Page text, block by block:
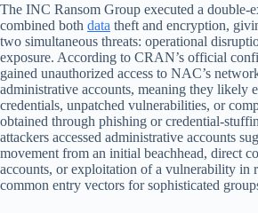
The INC Ransom Group executed a double-
combined both data theft and encryption,
two simultaneous threats: operational
exposure. According to CRAN’s official
gained unauthorized access to NAC’s
administrative accounts, meaning they likely
credentials, unpatched vulnerabilities, or
obtained through phishing or credential-
attackers accessed administrative accounts
movement from an initial beachhead, direct
accounts, or exploitation of a vulnerability in
common entry vectors for sophisticated